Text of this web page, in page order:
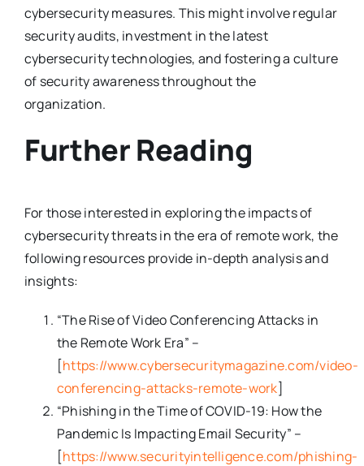
cybersecurity measures. This might involve regular
security audits, investment in the latest
cybersecurity technologies, and fostering a culture
of security awareness throughout the
organization.
Further Reading
For those interested in exploring the impacts of
cybersecurity threats in the era of remote work, the
following resources provide in-depth analysis and
insights:
“The Rise of Video Conferencing Attacks in
the Remote Work Era” –
[https://www.cybersecuritymagazine.com/video-
conferencing-attacks-remote-work]
“Phishing in the Time of COVID-19: How the
Pandemic Is Impacting Email Security” –
[https://www.securityintelligence.com/phishing-